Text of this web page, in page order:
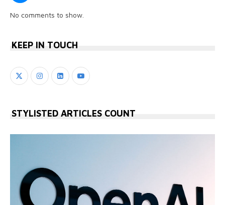
No comments to show.
KEEP IN TOUCH
STYLISTED ARTICLES COUNT